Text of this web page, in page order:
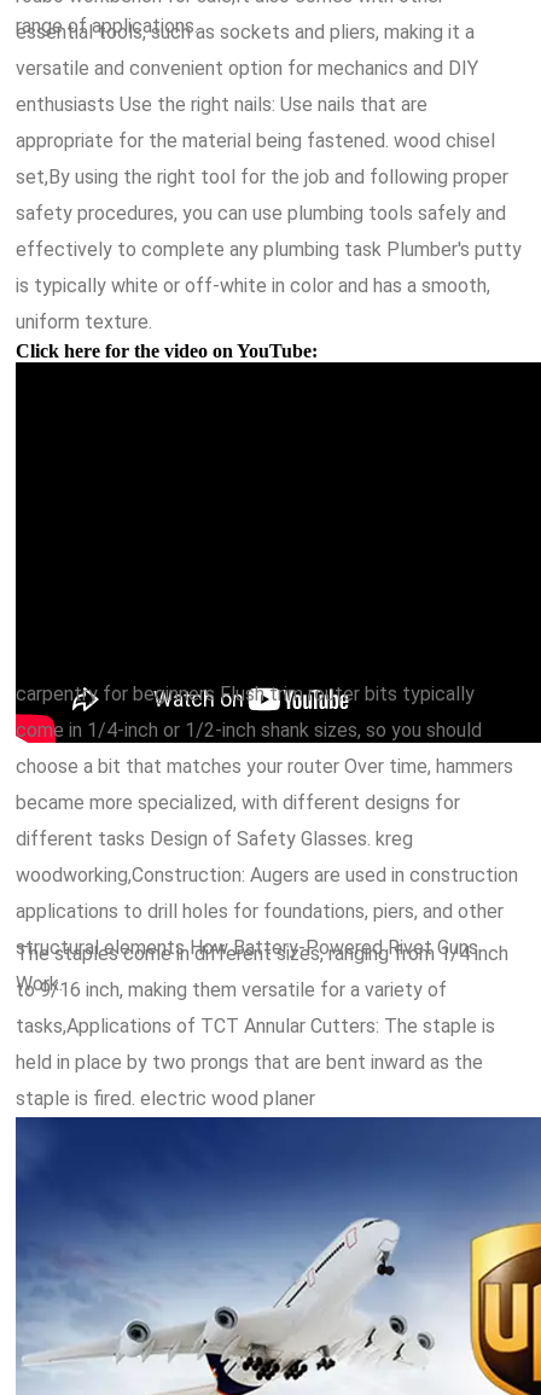
range of applications.
essential tools, such as sockets and pliers, making it a
versatile and convenient option for mechanics and DIY
enthusiasts Use the right nails: Use nails that are
appropriate for the material being fastened. wood chisel
set,By using the right tool for the job and following proper
safety procedures, you can use plumbing tools safely and
effectively to complete any plumbing task Plumber's putty
is typically white or off-white in color and has a smooth,
uniform texture.
Click here for the video on YouTube:
carpentry for beginners Flush trim router bits typically
come in 1/4-inch or 1/2-inch shank sizes, so you should
choose a bit that matches your router Over time, hammers
became more specialized, with different designs for
different tasks Design of Safety Glasses. kreg
woodworking,Construction: Augers are used in construction
applications to drill holes for foundations, piers, and other
structural elements How Battery-Powered Rivet Guns
Work.
The staples come in different sizes, ranging from 1/4 inch
to 9/16 inch, making them versatile for a variety of
tasks,Applications of TCT Annular Cutters: The staple is
held in place by two prongs that are bent inward as the
staple is fired. electric wood planer